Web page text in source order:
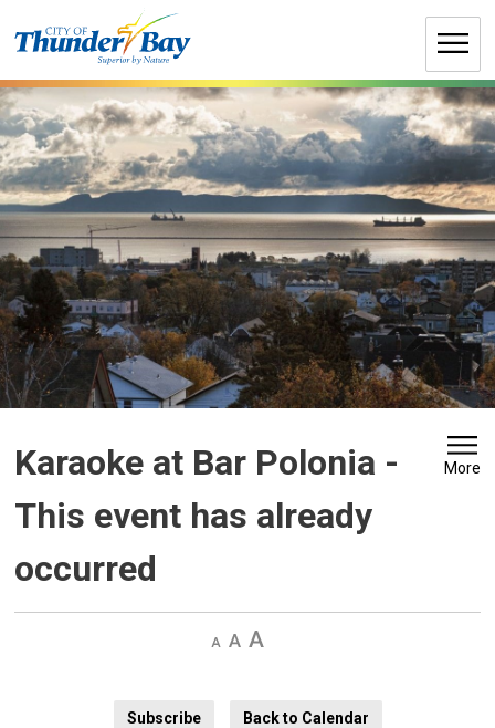
to
Karaoke at Bar Polonia -
This event has already
occurred
More
Decrease
Default Increase
Subscribe
Back to Calendar